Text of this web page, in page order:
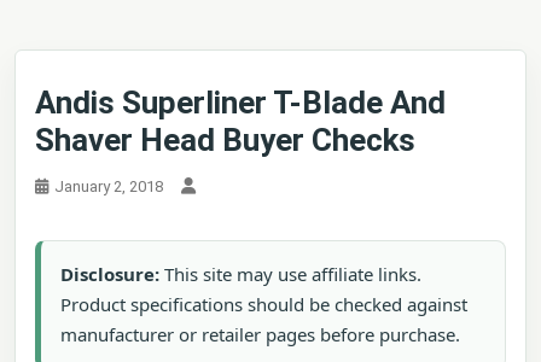
Andis Superliner T-Blade And
Shaver Head Buyer Checks
January 2, 2018
Disclosure: This site may use affiliate links.
Product specifications should be checked against
manufacturer or retailer pages before purchase.